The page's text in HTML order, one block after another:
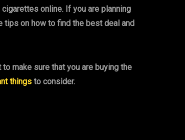
online. If you are planning
on how to find the best deal and
make sure that you are buying the
things to consider.